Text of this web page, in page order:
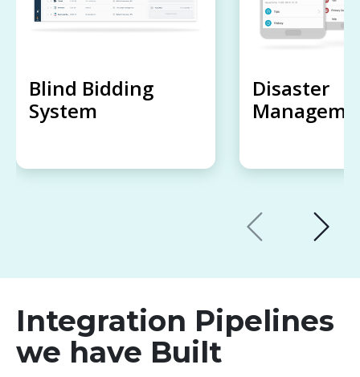
Blind Bidding
System
Disaster
Integration Pipelines
we have Built